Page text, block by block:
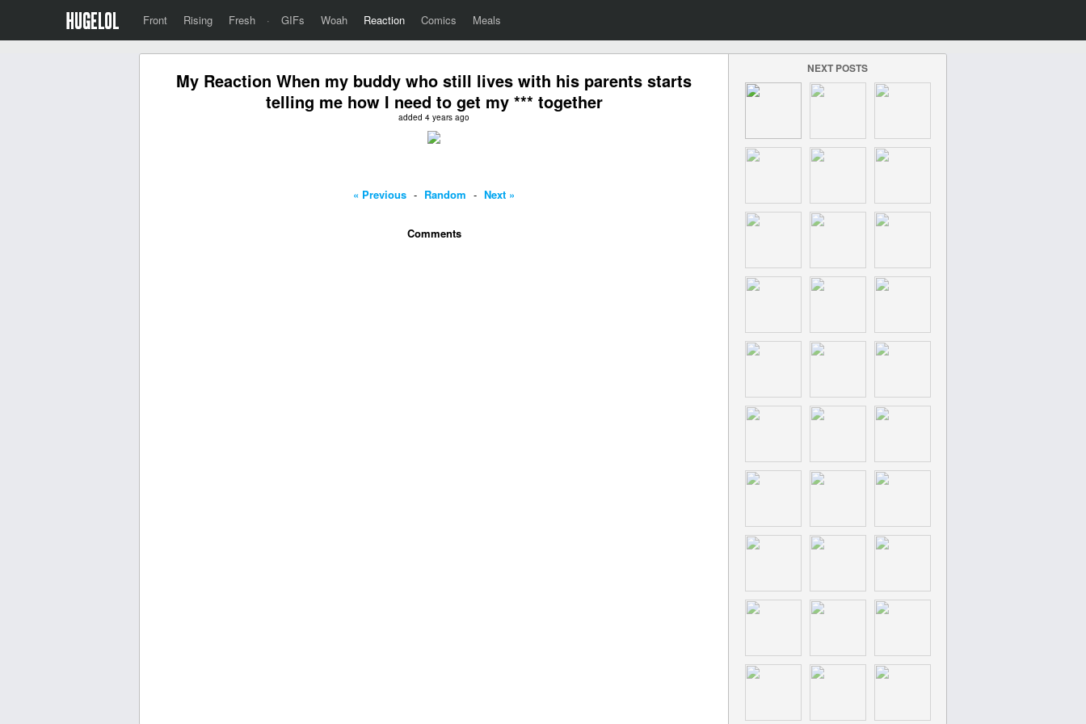
Front Rising Fresh · GIFs Woah Reaction Comics Meals
My Reaction When my buddy who still lives with his parents starts
telling me how I need to get my *** together
added 4 years ago
« Previous - Random - Next »
Comments
NEXT POSTS